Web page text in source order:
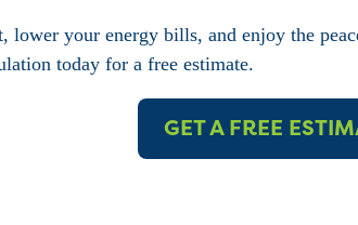
lower your energy bills, and enjoy the
today for a free estimate.
GET A FREE